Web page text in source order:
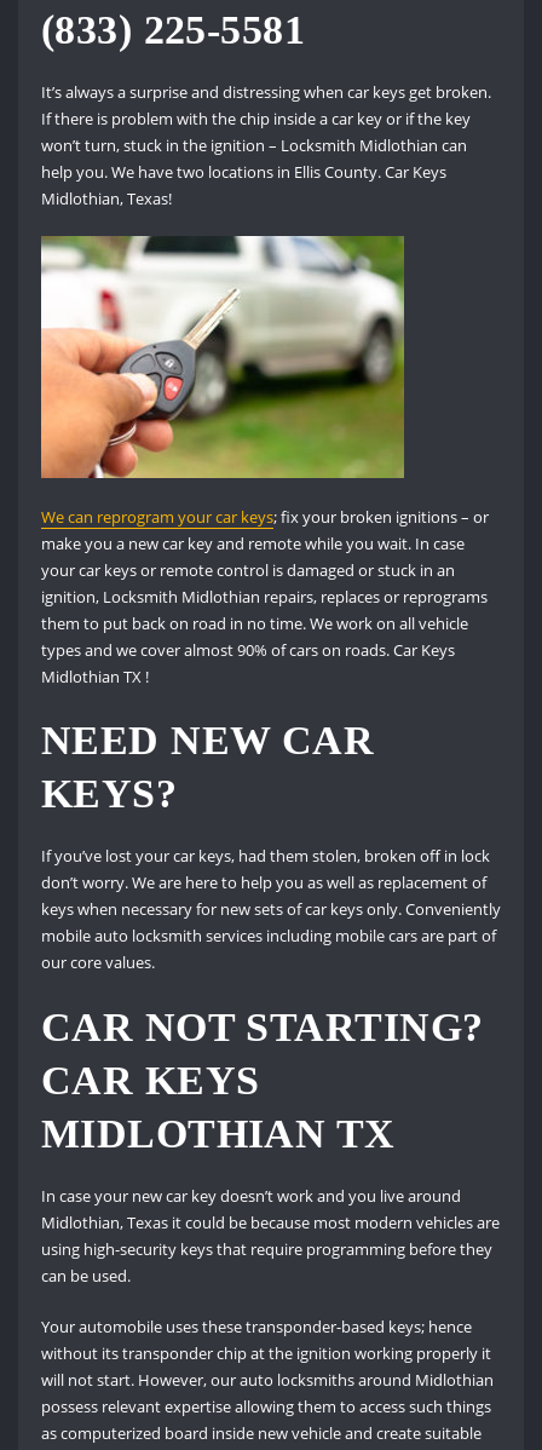
(833) 225-5581
It’s always a surprise and distressing when car keys get broken.
If there is problem with the chip inside a car key or if the key
won’t turn, stuck in the ignition – Locksmith Midlothian can
help you. We have two locations in Ellis County. Car Keys
Midlothian, Texas!
We can reprogram your car keys; fix your broken ignitions – or
make you a new car key and remote while you wait. In case
your car keys or remote control is damaged or stuck in an
ignition, Locksmith Midlothian repairs, replaces or reprograms
them to put back on road in no time. We work on all vehicle
types and we cover almost 90% of cars on roads. Car Keys
Midlothian TX !
NEED NEW CAR
KEYS?
If you’ve lost your car keys, had them stolen, broken off in lock
don’t worry. We are here to help you as well as replacement of
keys when necessary for new sets of car keys only. Conveniently
mobile auto locksmith services including mobile cars are part of
our core values.
CAR NOT STARTING?
CAR KEYS
MIDLOTHIAN TX
In case your new car key doesn’t work and you live around
Midlothian, Texas it could be because most modern vehicles are
using high-security keys that require programming before they
can be used.
Your automobile uses these transponder-based keys; hence
without its transponder chip at the ignition working properly it
will not start. However, our auto locksmiths around Midlothian
possess relevant expertise allowing them to access such things
as computerized board inside new vehicle and create suitable